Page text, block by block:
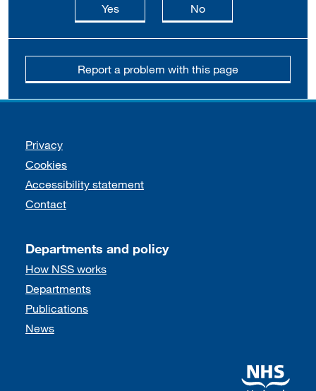
Yesthis page is useful
Nothis page is not
Report a problem with this page
Support links
Privacy
Cookies
Accessibility statement
Contact
Departments and policy
How NSS works
Departments
Publications
News